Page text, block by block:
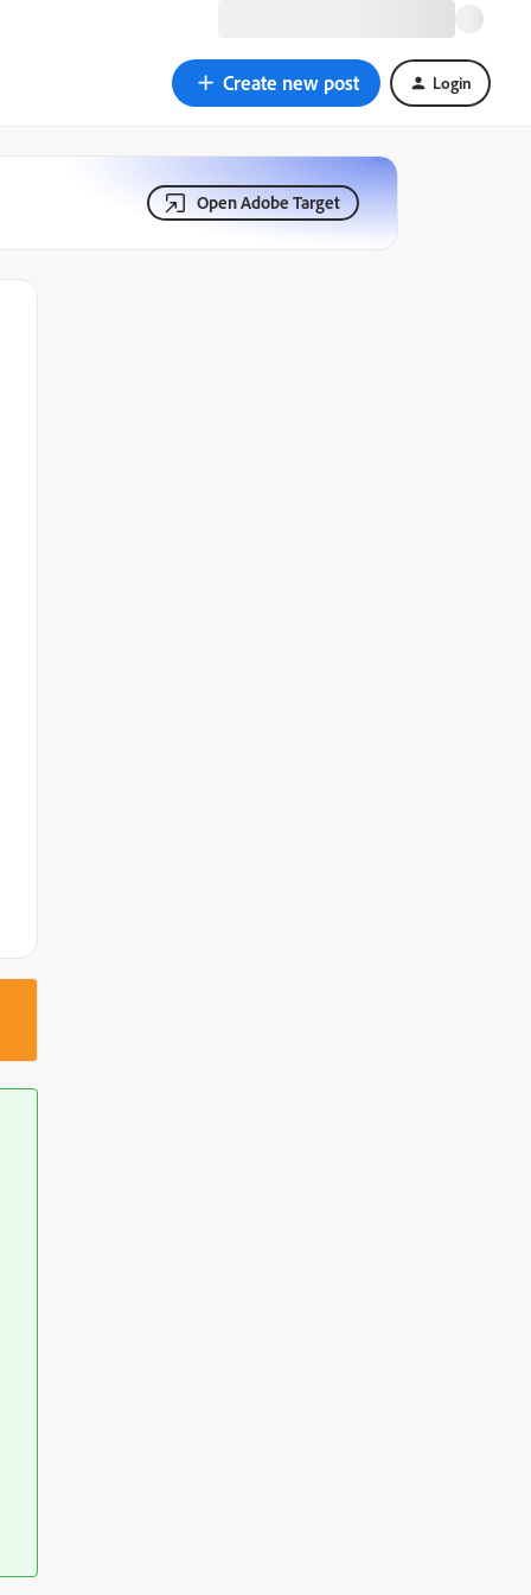
Create new post Login
Open Adobe Target